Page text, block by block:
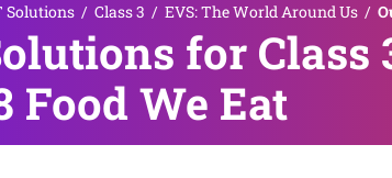
SYLLABUS
Solutions / Class 3 / EVS: The World Around Us /
for
Food We Eat